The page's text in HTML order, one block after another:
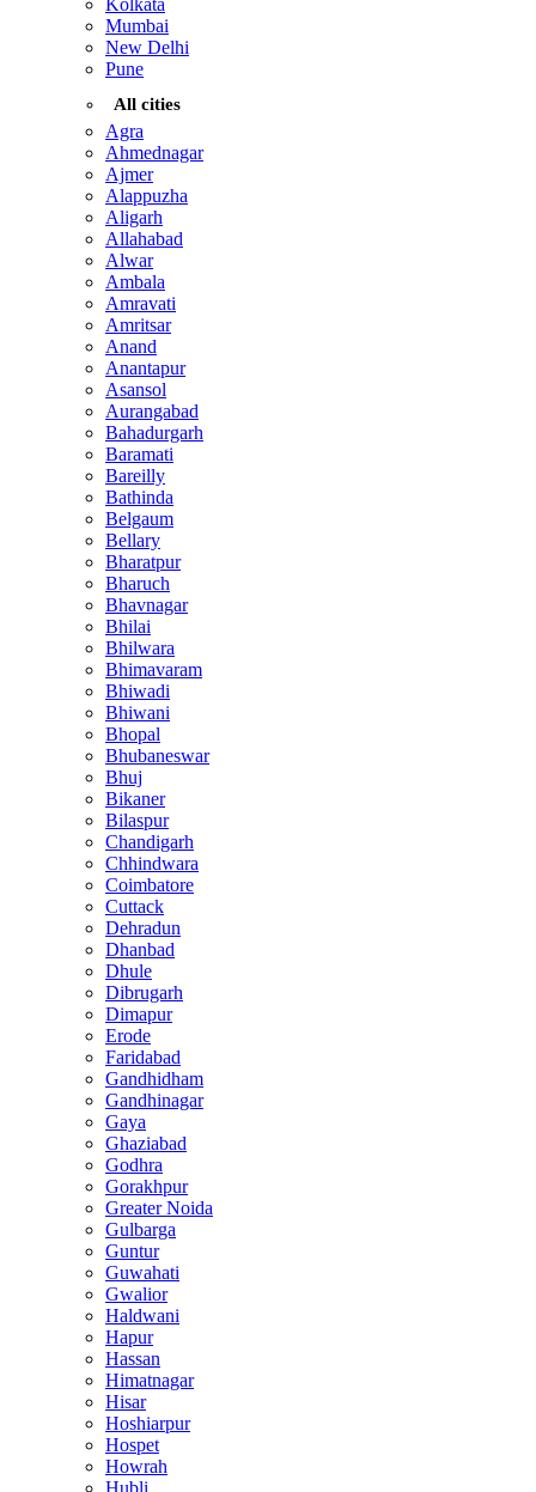
Kolkata
Mumbai
New Delhi
Pune
All cities
Agra
Ahmednagar
Ajmer
Alappuzha
Aligarh
Allahabad
Alwar
Ambala
Amravati
Amritsar
Anand
Anantapur
Asansol
Aurangabad
Bahadurgarh
Baramati
Bareilly
Bathinda
Belgaum
Bellary
Bharatpur
Bharuch
Bhavnagar
Bhilai
Bhilwara
Bhimavaram
Bhiwadi
Bhiwani
Bhopal
Bhubaneswar
Bhuj
Bikaner
Bilaspur
Chandigarh
Chhindwara
Coimbatore
Cuttack
Dehradun
Dhanbad
Dhule
Dibrugarh
Dimapur
Erode
Faridabad
Gandhidham
Gandhinagar
Gaya
Ghaziabad
Godhra
Gorakhpur
Greater Noida
Gulbarga
Guntur
Guwahati
Gwalior
Haldwani
Hapur
Hassan
Himatnagar
Hisar
Hoshiarpur
Hospet
Howrah
Hubli